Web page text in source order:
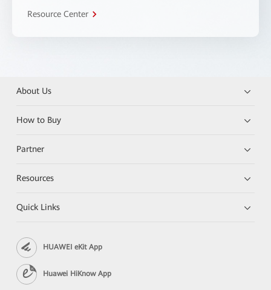
Resource Center
About Us
How to Buy
Partner
Resources
Quick Links
HUAWEI eKit App
Huawei HiKnow App